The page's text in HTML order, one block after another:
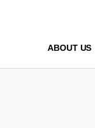
ABOUT US